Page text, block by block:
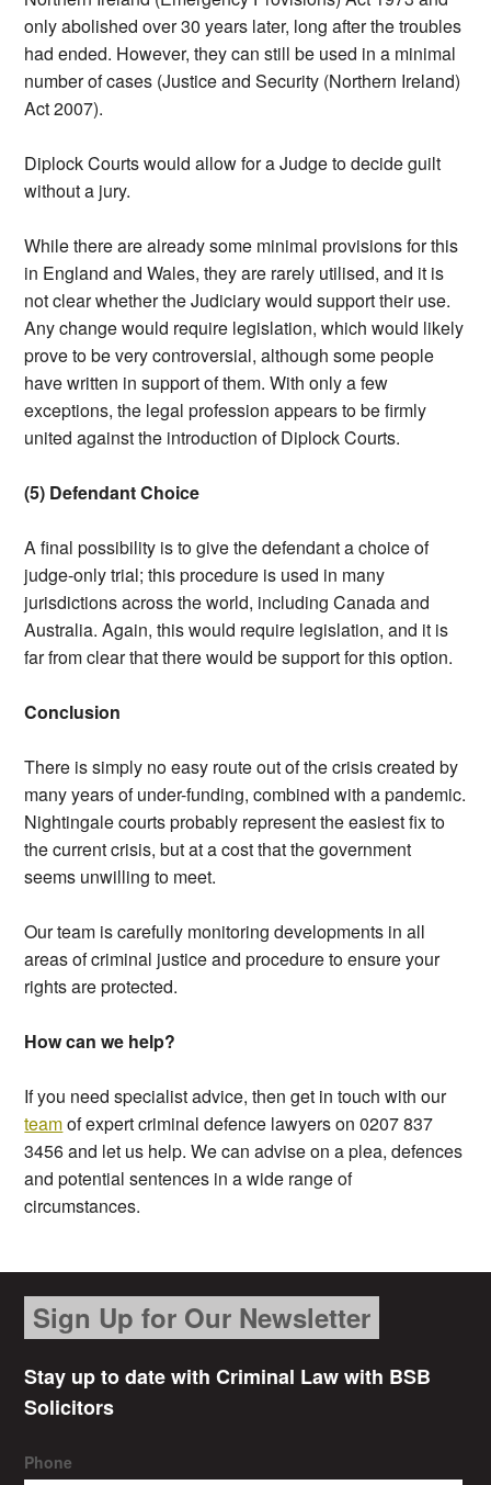
only abolished over 30 years later, long after the troubles
had ended. However, they can still be used in a minimal
number of cases (Justice and Security (Northern Ireland)
Act 2007).
Diplock Courts would allow for a Judge to decide guilt
without a jury.
While there are already some minimal provisions for this
in England and Wales, they are rarely utilised, and it is
not clear whether the Judiciary would support their use.
Any change would require legislation, which would likely
prove to be very controversial, although some people
have written in support of them. With only a few
exceptions, the legal profession appears to be firmly
united against the introduction of Diplock Courts.
(5) Defendant Choice
A final possibility is to give the defendant a choice of
judge-only trial; this procedure is used in many
jurisdictions across the world, including Canada and
Australia. Again, this would require legislation, and it is
far from clear that there would be support for this option.
Conclusion
There is simply no easy route out of the crisis created by
many years of under-funding, combined with a pandemic.
Nightingale courts probably represent the easiest fix to
the current crisis, but at a cost that the government
seems unwilling to meet.
Our team is carefully monitoring developments in all
areas of criminal justice and procedure to ensure your
rights are protected.
How can we help?
If you need specialist advice, then get in touch with our
teamof expert criminal defence lawyers on 0207 837
3456 and let us help. We can advise on a plea, defences
and potential sentences in a wide range of
circumstances.
Sign Up for Our Newsletter
Stay up to date with Criminal Law with BSB
Solicitors
Phone